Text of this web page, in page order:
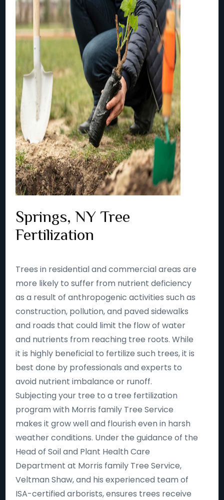
Springs, NY Tree
Fertilization
Trees in residential and commercial areas are
more likely to suffer from nutrient deficiency
as a result of anthropogenic activities such as
construction, pollution, and paved sidewalks
and roads that could limit the flow of water
and nutrients from reaching tree roots. While
it is highly beneficial to fertilize such trees, it is
best done by professionals and experts to
avoid nutrient imbalance or runoff.
Subjecting your tree to a tree fertilization
program with Morris family Tree Service
makes it grow well and flourish even in harsh
weather conditions. Under the guidance of the
Head of Soil and Plant Health Care
Department at Morris family Tree Service,
Veltman Shaw, and his experienced team of
ISA-certified arborists, ensures trees receive